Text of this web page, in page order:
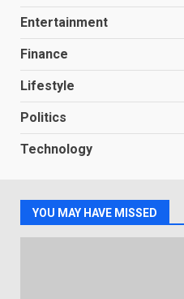
Entertainment
Finance
Lifestyle
Politics
Technology
YOU MAY HAVE MISSED